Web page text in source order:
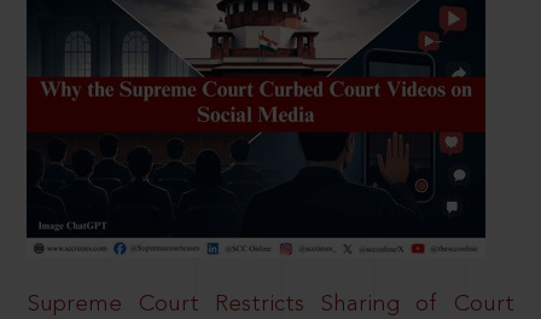
Supreme Court Restricts Sharing of Court